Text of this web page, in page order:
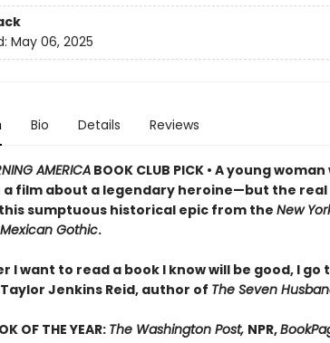
May 06, 2025
Bio Details Reviews
AMERICABOOK CLUB PICK • A young
film about a legendary heroine—but the real
sumptuous historical epic from the New
Mexican Gothic.
I want to read a book I know will be good, I go
Jenkins Reid, author of The Seven
OF THE YEAR:The Washington Post, NPR,